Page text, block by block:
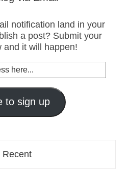
notification land in your
a post? Submit your
and it will happen!
to sign up
Recent